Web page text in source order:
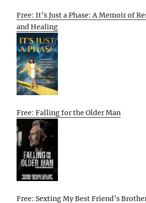
Free: It’s Just a Phase: A Memoir of
and Healing
Free: Falling for the Older Man
Free: Sexting My Best Friend’s